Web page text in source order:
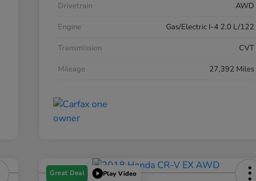
Drivetrain
AWD
Engine
Gas/Electric I-4 2.0 L/122
Transmission
CVT
Mileage
27,392 Miles
Great Deal Play Video